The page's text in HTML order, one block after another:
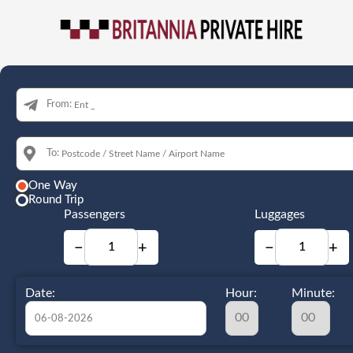
From:
To:
One Way
Round Trip
Passengers
− +
Luggages
− +
Date: Hour: Minute: